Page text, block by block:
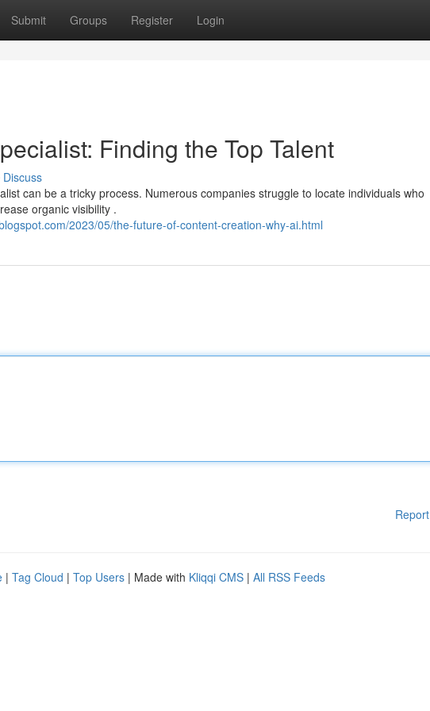
Submit Groups Register Login
Finding the Top Talent
Discuss
can be a tricky process. Numerous companies struggle to locate individuals who
organic visibility .
2023/05/the-future-of-content-creation-why-ai.html
| Tag Cloud | Top Users | Made with Kliqqi CMS | All RSS Feeds